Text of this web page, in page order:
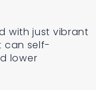
with just vibrant
can self-
lower